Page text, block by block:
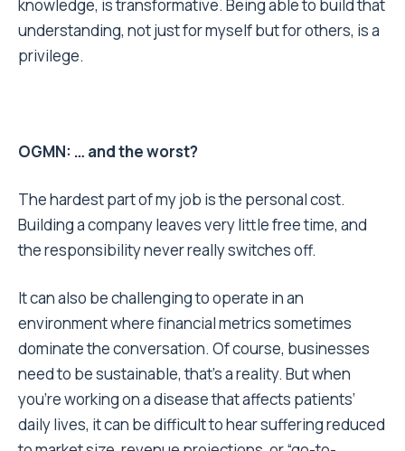
knowledge, is transformative. Being able to build that
understanding, not just for myself but for others, is a
privilege.
OGMN: … and the worst?
The hardest part of my job is the personal cost.
Building a company leaves very little free time, and
the responsibility never really switches off.
It can also be challenging to operate in an
environment where financial metrics sometimes
dominate the conversation. Of course, businesses
need to be sustainable, that’s a reality. But when
you’re working on a disease that affects patients’
daily lives, it can be difficult to hear suffering reduced